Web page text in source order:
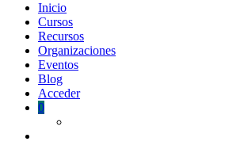
Inicio
Cursos
Recursos
Organizaciones
Eventos
Blog
Acceder
0